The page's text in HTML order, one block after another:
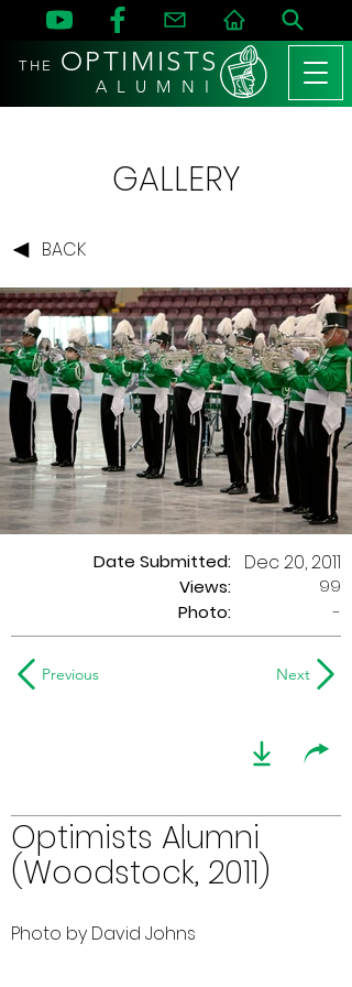
THE OPTIMISTS
A L U M N I
GALLERY
BACK
Date Submitted:
Views:
Dec 20, 2011
99
Photo:
-
Previous Next
Optimists Alumni
(Woodstock, 2011)
Photo by David Johns